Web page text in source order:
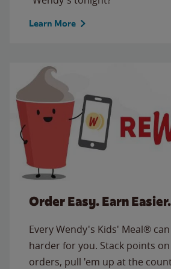
Learn More
Order Easy. Earn Easier.
Every Wendy's Kids' Meal®
harder for you. Stack points
orders, pull 'em up at the